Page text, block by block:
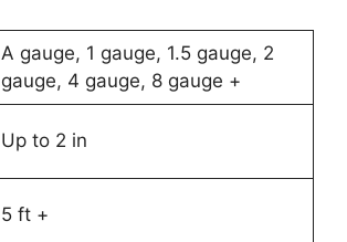
A gauge, 1 gauge, 1.5 gauge, 2
gauge, 4 gauge, 8 gauge +
Up to 2 in
5 ft +